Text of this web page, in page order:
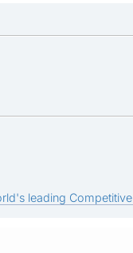
leading